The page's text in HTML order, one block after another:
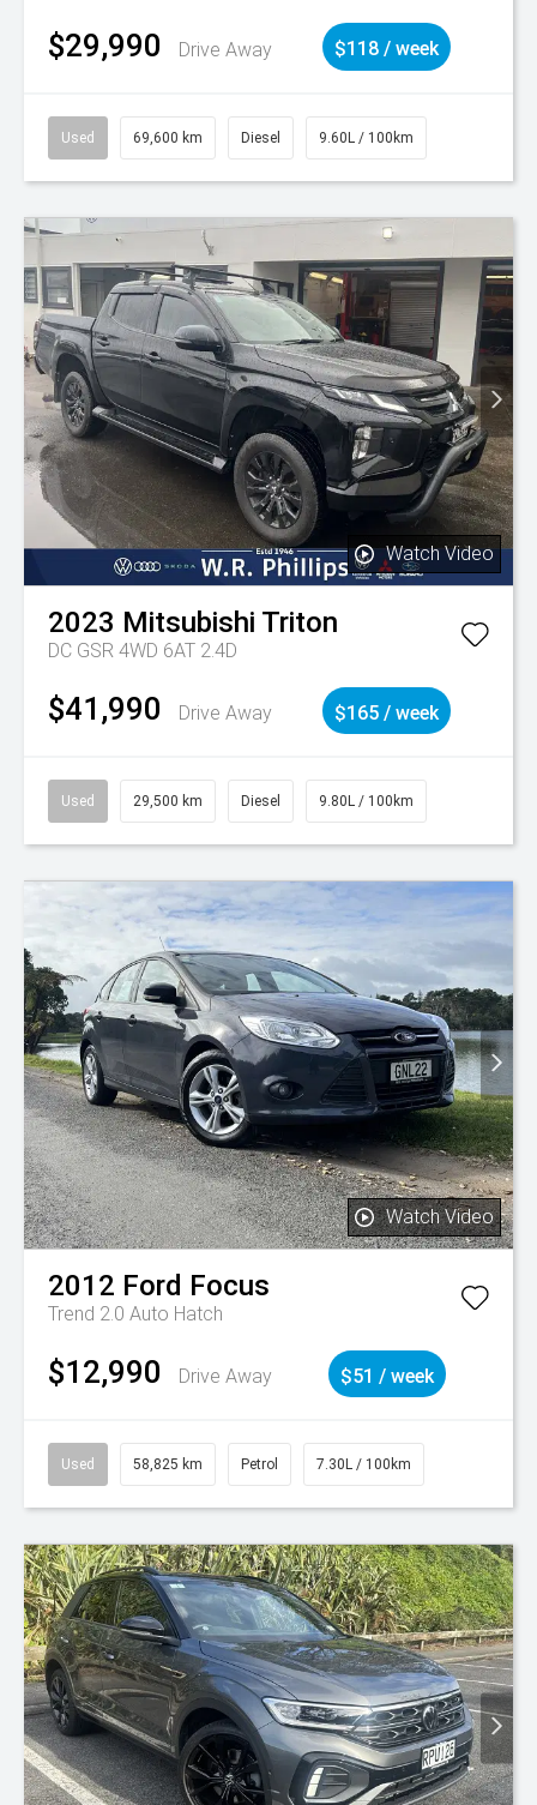
$29,990 Drive Away $118 / week
Used 69,600 km Diesel 9.60L / 100km
Watch Video
2023 Mitsubishi Triton
DC GSR 4WD 6AT 2.4D
$41,990 Drive Away $165 / week
Used 29,500 km Diesel 9.80L / 100km
Watch Video
2012 Ford Focus
Trend 2.0 Auto Hatch
$12,990 Drive Away $51 / week
Used 58,825 km Petrol 7.30L / 100km